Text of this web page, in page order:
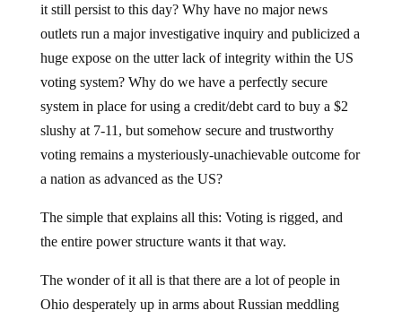
it still persist to this day? Why have no major news
outlets run a major investigative inquiry and publicized a
huge expose on the utter lack of integrity within the US
voting system? Why do we have a perfectly secure
system in place for using a credit/debt card to buy a $2
slushy at 7-11, but somehow secure and trustworthy
voting remains a mysteriously-unachievable outcome for
a nation as advanced as the US?
The simple that explains all this: Voting is rigged, and
the entire power structure wants it that way.
The wonder of it all is that there are a lot of people in
Ohio desperately up in arms about Russian meddling